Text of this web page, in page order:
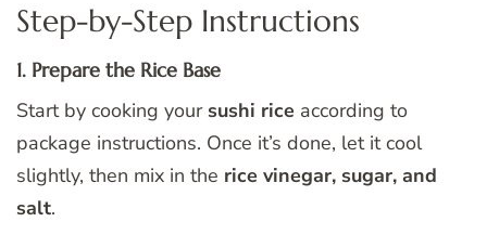
Step-by-Step Instructions
1. Prepare the Rice Base
Start by cooking your sushi rice according to
package instructions. Once it’s done, let it cool
slightly, then mix in the rice vinegar, sugar, and
salt.